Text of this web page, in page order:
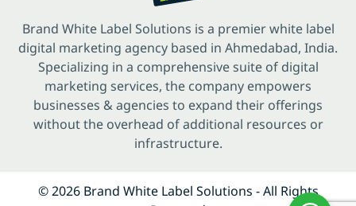
Brand White Label Solutions is a premier white label
digital marketing agency based in Ahmedabad, India.
Specializing in a comprehensive suite of digital
marketing services, the company empowers
businesses & agencies to expand their offerings
without the overhead of additional resources or
infrastructure.
© 2026 Brand White Label Solutions - All Rights